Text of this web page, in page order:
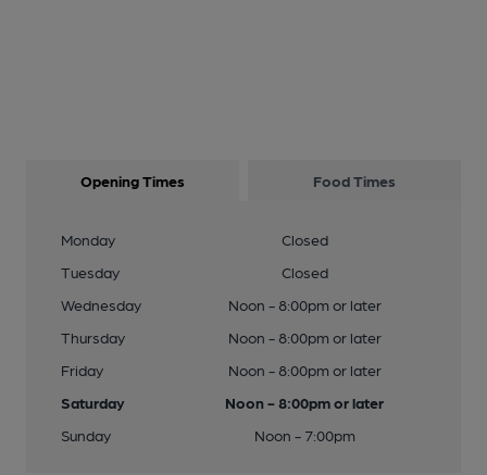
Opening Times Food Times
Monday
Closed
Tuesday
Closed
Wednesday
Noon - 8:00pm or later
Thursday
Noon - 8:00pm or later
Friday
Noon - 8:00pm or later
Saturday
Noon - 8:00pm or later
Sunday
Noon - 7:00pm